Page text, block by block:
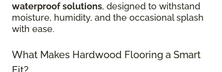
waterproof solutions, designed to withstand
moisture, humidity, and the occasional splash
with ease.
What Makes Hardwood Flooring a Smart